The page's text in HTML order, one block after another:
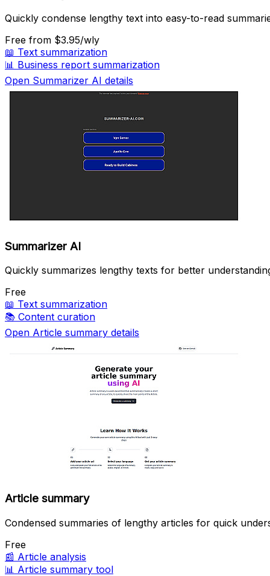
Quickly condense lengthy text into easy-to-read
Free from $3.95/wly
📖 Text summarization
📊 Business report summarization
Open Summarizer AI details
Summarizer AI
Quickly summarizes lengthy texts for better
Free
📖 Text summarization
📚 Content curation
Open Article summary details
Article summary
Condensed summaries of lengthy articles for quick
Free
📰 Article analysis
📊 Article summary tool